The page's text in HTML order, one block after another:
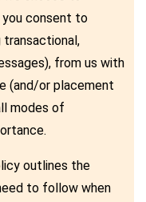
you consent to
transactional,
from us with
(and/or placement
modes of
outlines the
to follow when